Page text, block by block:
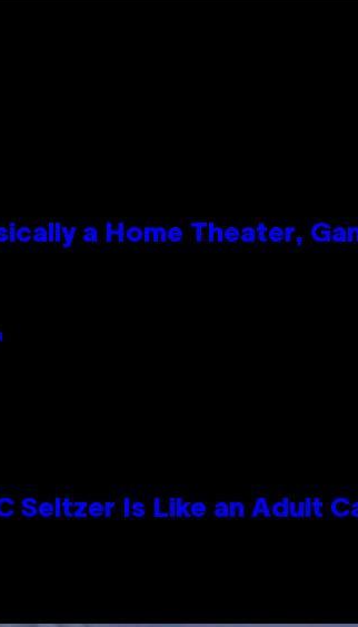
a Home Theater,
Seltzer Is Like an Adult